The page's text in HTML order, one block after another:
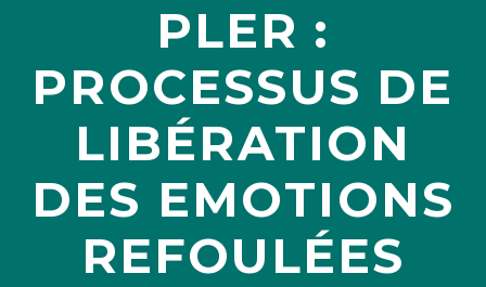
PLER :
PROCESSUS DE
LIBÉRATION
DES EMOTIONS
REFOULÉES